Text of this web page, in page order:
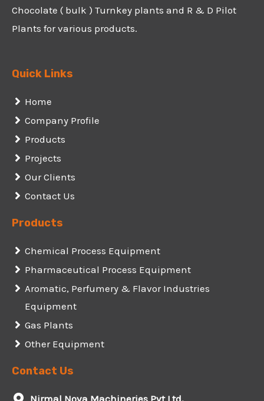
Chocolate ( bulk ) Turnkey plants and R & D Pilot
Plants for various products.
Quick Links
Home
Company Profile
Products
Projects
Our Clients
Contact Us
Products
Chemical Process Equipment
Pharmaceutical Process Equipment
Aromatic, Perfumery & Flavor Industries
Equipment
Gas Plants
Other Equipment
Contact Us